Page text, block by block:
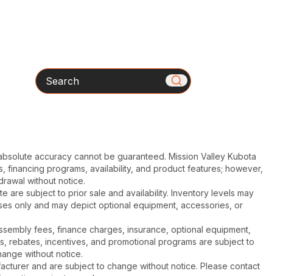
Search
accuracy cannot be guaranteed. Mission Valley Kubota
programs, availability, and product features; however,
without notice.
are subject to prior sale and availability. Inventory levels may
only and may depict optional equipment, accessories, or
fees, finance charges, insurance, optional equipment,
rebates, incentives, and promotional programs are subject to
without notice.
and are subject to change without notice. Please contact